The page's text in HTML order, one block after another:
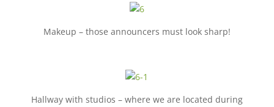
Makeup – those announcers must look sharp!
Hallway with studios – where we are located during